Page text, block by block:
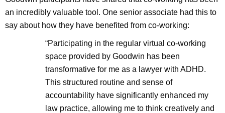
an incredibly valuable tool. One senior associate had this to
say about how they have benefited from co-working:
“Participating in the regular virtual co-working
space provided by Goodwin has been
transformative for me as a lawyer with ADHD.
This structured routine and sense of
accountability have significantly enhanced my
law practice, allowing me to think creatively and